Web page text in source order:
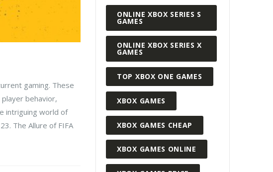
gaming. These
behavior,
intriguing world of
The Allure of FIFA
ONLINE XBOX SERIES S
GAMES
ONLINE XBOX SERIES X
GAMES
TOP XBOX ONE GAMES
XBOX GAMES
XBOX GAMES CHEAP
XBOX GAMES ONLINE